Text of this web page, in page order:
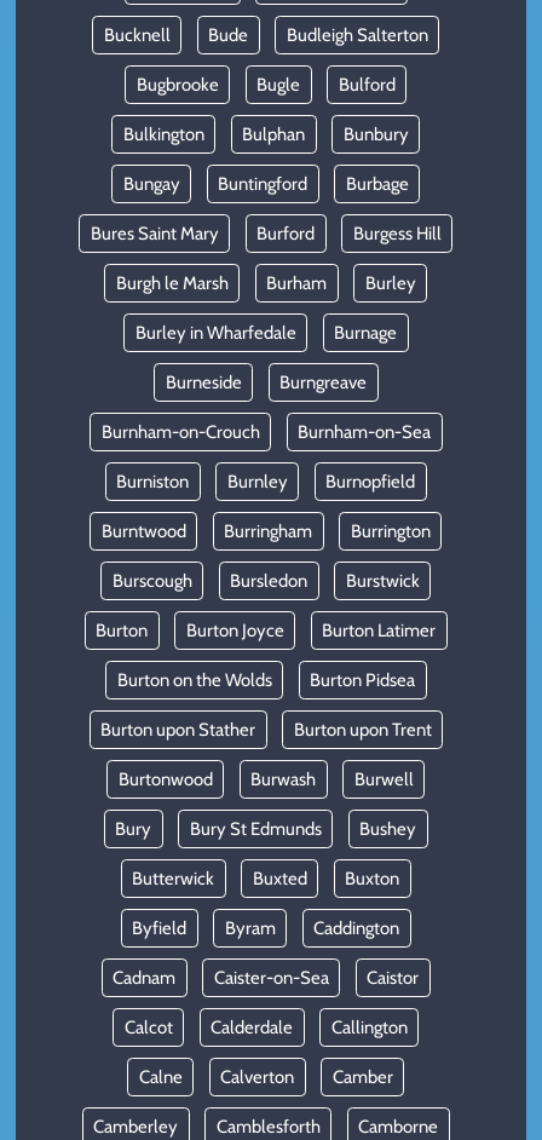
Bucknell Bude Budleigh Salterton
Bugbrooke Bugle Bulford
Bulkington Bulphan Bunbury
Bungay Buntingford Burbage
Bures Saint Mary Burford Burgess Hill
Burgh le Marsh Burham Burley
Burley in Wharfedale Burnage
Burneside Burngreave
Burnham-on-Crouch Burnham-on-Sea
Burniston Burnley Burnopfield
Burntwood Burringham Burrington
Burscough Bursledon Burstwick
Burton Burton Joyce Burton Latimer
Burton on the Wolds Burton Pidsea
Burton upon Stather Burton upon Trent
Burtonwood Burwash Burwell
Bury Bury St Edmunds Bushey
Butterwick Buxted Buxton
Byfield Byram Caddington
Cadnam Caister-on-Sea Caistor
Calcot Calderdale Callington
Calne Calverton Camber
Camberley Camblesforth Camborne